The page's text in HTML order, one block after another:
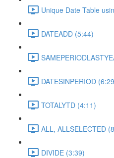
Unique Date Table
DATEADD (5:44)
DATESINPERIOD
TOTALYTD (4:11)
ALL, ALLSELECTED
DIVIDE (3:39)